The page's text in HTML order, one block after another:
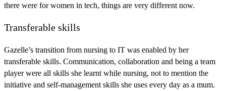
there were for women in tech, things are very different now.
Transferable skills
Gazelle’s transition from nursing to IT was enabled by her
transferable skills. Communication, collaboration and being a team
player were all skills she learnt while nursing, not to mention the
initiative and self-management skills she uses every day as a mum.